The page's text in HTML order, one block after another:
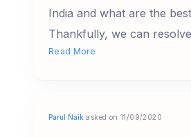
India and what are the
Thankfully, we can
Read More
Parul Naik asked on 11/09/2020